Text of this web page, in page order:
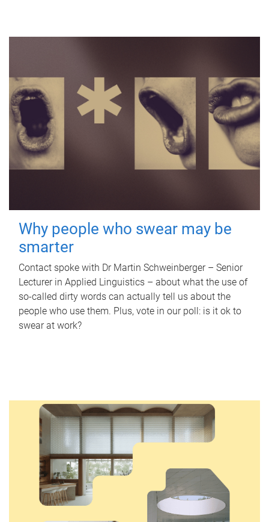
Why people who swear may be
smarter
Contact spoke with Dr Martin Schweinberger – Senior
Lecturer in Applied Linguistics – about what the use of
so-called dirty words can actually tell us about the
people who use them. Plus, vote in our poll: is it ok to
swear at work?